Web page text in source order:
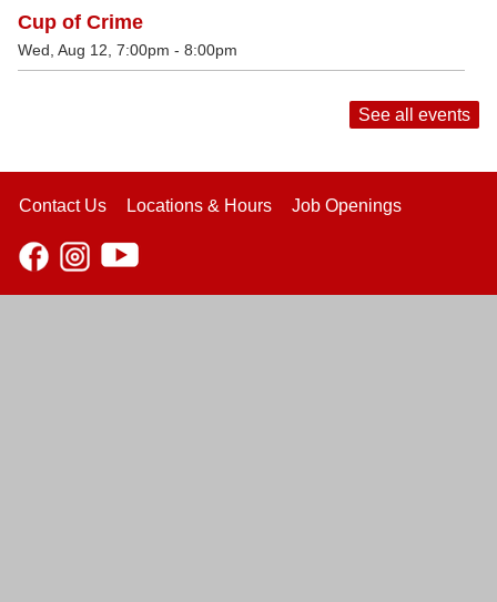
Cup of Crime
Wed, Aug 12, 7:00pm - 8:00pm
See all events
Contact Us Locations & Hours Job Openings